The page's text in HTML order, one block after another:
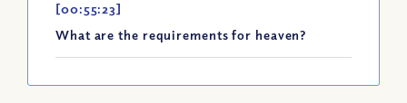
[00:55:23]
What are the requirements for heaven?